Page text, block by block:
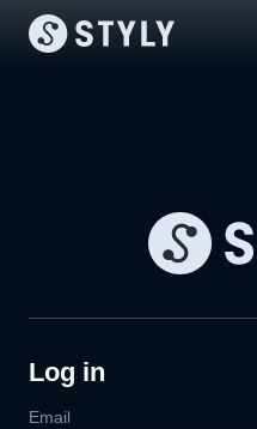
Log in
Email